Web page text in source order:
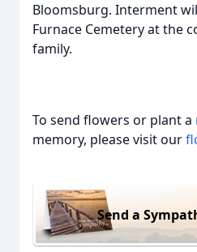
Bloomsburg. Interment
Furnace Cemetery at the
family.
To send flowers or plant a
memory, please visit our
Send a